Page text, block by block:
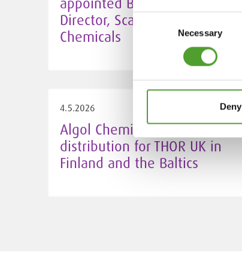
Consent
Necessary
Deny
Director, Scandinavia at Algol
Chemicals
4.5.2026
Algol Chemicals takes over
distribution for THOR UK in
Finland and the Baltics